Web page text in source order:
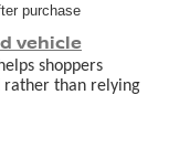
purchase
vehicle
helps shoppers
rather than relying